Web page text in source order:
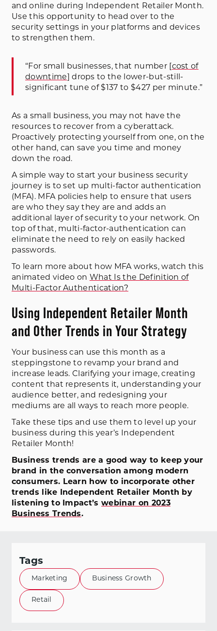
and online during Independent Retailer Month.
Use this opportunity to head over to the
security settings in your platforms and devices
to strengthen them.
“For small businesses, that number [ cost of
downtime ] drops to the lower-but-still-
significant tune of $137 to $427 per minute.”
As a small business, you may not have the
resources to recover from a cyberattack.
Proactively protecting yourself from one, on the
other hand, can save you time and money
down the road.
A simple way to start your business security
journey is to set up multi-factor authentication
(MFA). MFA policies help to ensure that users
are who they say they are and adds an
additional layer of security to your network. On
top of that, multi-factor-authentication can
eliminate the need to rely on easily hacked
passwords.
To learn more about how MFA works, watch this
animated video on What Is the Definition of
Multi-Factor Authentication?
Using Independent Retailer Month
and Other Trends in Your Strategy
Your business can use this month as a
steppingstone to revamp your brand and
increase leads. Clarifying your image, creating
content that represents it, understanding your
audience better, and redesigning your
mediums are all ways to reach more people.
Take these tips and use them to level up your
business during this year’s Independent
Retailer Month!
Business trends are a good way to keep your
brand in the conversation among modern
consumers. Learn how to incorporate other
trends like Independent Retailer Month by
listening to Impact’swebinar on 2023
Business Trends.
Tags
Marketing Business Growth
Retail